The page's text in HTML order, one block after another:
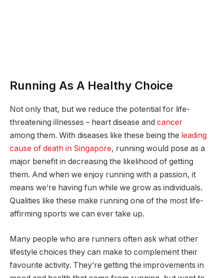
Running As A Healthy Choice
Not only that, but we reduce the potential for life-
threatening illnesses – heart disease and cancer
among them. With diseases like these being the leading
cause of death in Singapore, running would pose as a
major benefit in decreasing the likelihood of getting
them. And when we enjoy running with a passion, it
means we’re having fun while we grow as individuals.
Qualities like these make running one of the most life-
affirming sports we can ever take up.
Many people who are runners often ask what other
lifestyle choices they can make to complement their
favourite activity. They’re getting the improvements in